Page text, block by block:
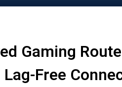
Gaming
Free